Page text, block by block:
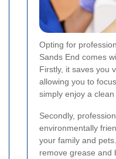
Opting for
Sands End comes
Firstly, it saves you
allowing you to
simply enjoy a
Secondly,
environmentally
your family and
remove grease and